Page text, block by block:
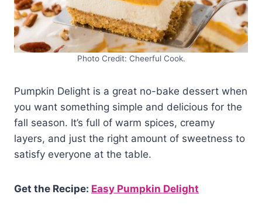
Photo Credit: Cheerful Cook.
Pumpkin Delight is a great no-bake dessert when
you want something simple and delicious for the
fall season. It’s full of warm spices, creamy
layers, and just the right amount of sweetness to
satisfy everyone at the table.
Get the Recipe: Easy Pumpkin Delight